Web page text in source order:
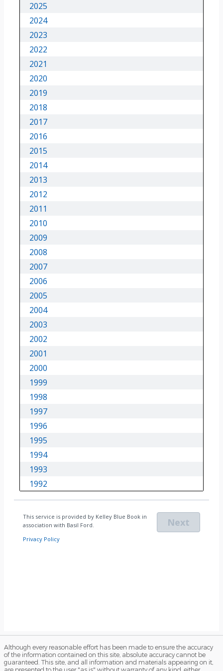
Although every reasonable effort has been made to ensure the accuracy
of the information contained on this site, absolute accuracy cannot be
guaranteed. This site, and all information and materials appearing on it,
are presented to the user "as is" without warranty of any kind, either